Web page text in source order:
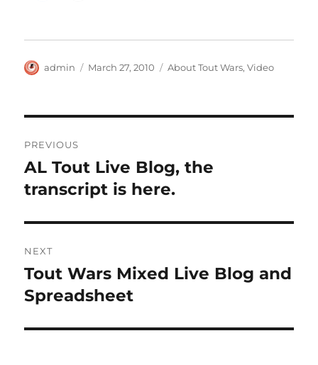
Author
admin
Posted
March 27, 2010 Categories
About Tout Wars,Video
navigation
PREVIOUS
Previous
post:
AL Tout Live Blog, the
transcript is here.
NEXT
Next
post:
Tout Wars Mixed Live Blog and
Spreadsheet